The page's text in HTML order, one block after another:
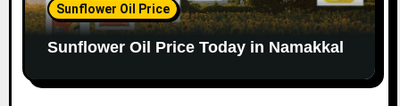
Sunflower Oil Price
Sunflower Oil Price Today in Namakkal